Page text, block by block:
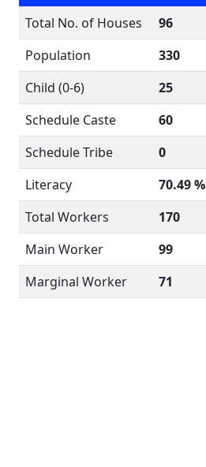
Total No. of Houses
96
Population
330
Child (0-6)
25
Schedule Caste
60
Schedule Tribe
0
Literacy
70.49 %
Total Workers
170
Main Worker
99
Marginal Worker
71